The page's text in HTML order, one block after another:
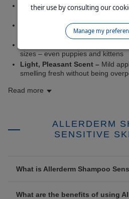
Gentle on Sensitive Skin –
cleanses without drying or irritating
Soothing Relief –Colloidal
helping to ease discomfort
sizes – even puppies and kittens
Light, Pleasant Scent – Mild
smelling fresh without being
Read more
ALLERDERM
SENSITIVE
What is Allerderm Shampoo
What are the benefits of using
their use by consulting our
Manage my